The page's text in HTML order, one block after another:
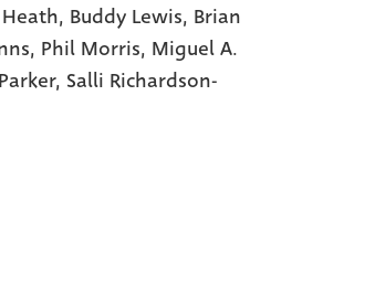
Buddy Lewis, Brian
Phil Morris, Miguel A.
Salli Richardson-